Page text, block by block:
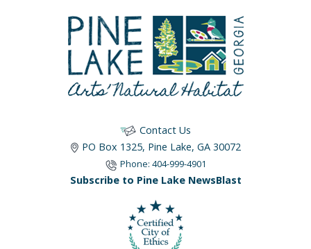
Contact Us
PO Box 1325, Pine Lake, GA 30072
Phone: 404-999-4901
Subscribe to Pine Lake NewsBlast